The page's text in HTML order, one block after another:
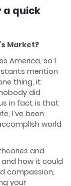
a quick
Market?
America, so I
mention
thing, it
did
in fact is that
I’ve been
world
and
how it could
compassion,
your